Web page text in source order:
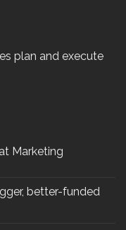
plan and execute
Marketing
better-funded